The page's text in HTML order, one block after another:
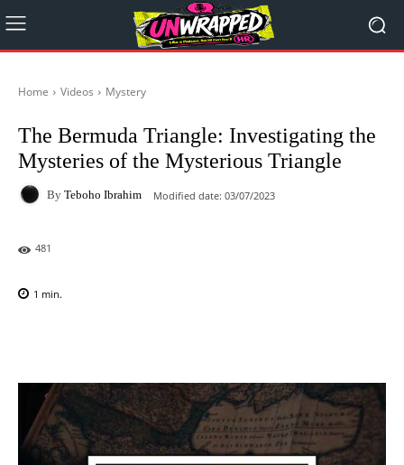
Home Videos Mystery
The Bermuda Triangle: Investigating the
Mysteries of the Mysterious Triangle
By Teboho Ibrahim Modified date: 03/07/2023
481
1 min.